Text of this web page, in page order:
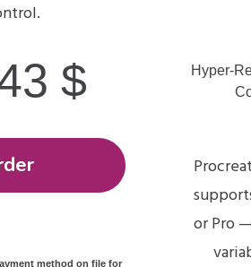
$
method on file for
Hyper-
or Pro